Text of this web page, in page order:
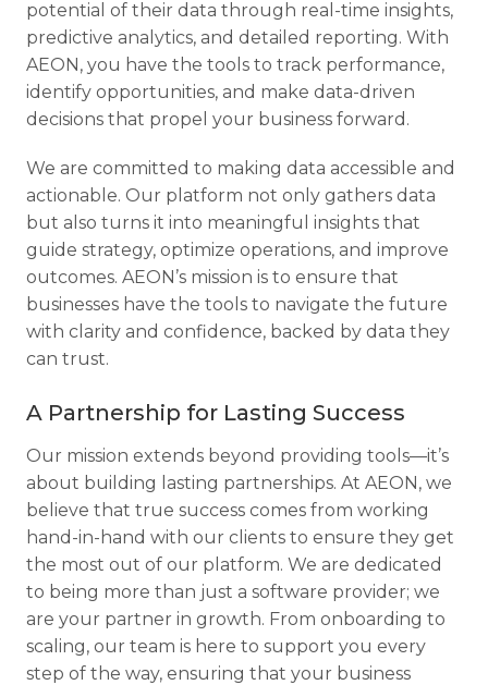
potential of their data through real-time insights,
predictive analytics, and detailed reporting. With
AEON, you have the tools to track performance,
identify opportunities, and make data-driven
decisions that propel your business forward.
We are committed to making data accessible and
actionable. Our platform not only gathers data
but also turns it into meaningful insights that
guide strategy, optimize operations, and improve
outcomes. AEON’s mission is to ensure that
businesses have the tools to navigate the future
with clarity and confidence, backed by data they
can trust.
A Partnership for Lasting Success
Our mission extends beyond providing tools—it’s
about building lasting partnerships. At AEON, we
believe that true success comes from working
hand-in-hand with our clients to ensure they get
the most out of our platform. We are dedicated
to being more than just a software provider; we
are your partner in growth. From onboarding to
scaling, our team is here to support you every
step of the way, ensuring that your business